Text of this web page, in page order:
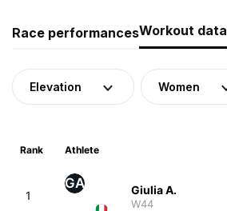
Race performancesWorkout data
Elevation Women
Rank Athlete
1
GA Giulia A.
W44